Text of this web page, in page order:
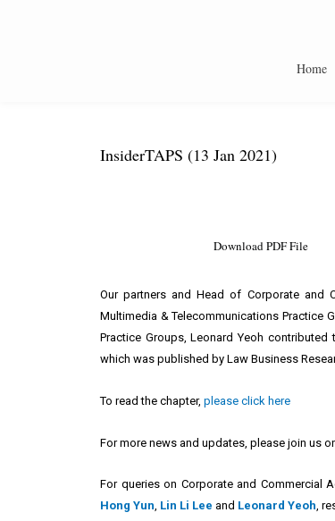
Home
InsiderTAPS (13 Jan 2021)
Download PDF File
Our partners and Head of Corporate and
Multimedia & Telecommunications Practice
Practice Groups, Leonard Yeoh
which was published by Law Business
To read the chapter, please click here
For more news and updates, please join us
For queries on Corporate and Commercial
Hong Yun, Lin Li Lee and Leonard Yeoh,